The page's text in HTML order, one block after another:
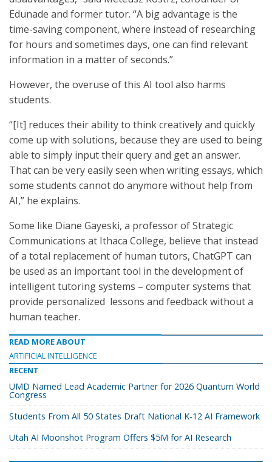
Edunade and former tutor. “A big advantage is the
time-saving component, where instead of researching
for hours and sometimes days, one can find relevant
information in a matter of seconds.”
However, the overuse of this AI tool also harms
students.
“[It] reduces their ability to think creatively and quickly
come up with solutions, because they are used to being
able to simply input their query and get an answer.
That can be very easily seen when writing essays, which
some students cannot do anymore without help from
AI,” he explains.
Some like Diane Gayeski, a professor of Strategic
Communications at Ithaca College, believe that instead
of a total replacement of human tutors, ChatGPT can
be used as an important tool in the development of
intelligent tutoring systems – computer systems that
provide personalized lessons and feedback without a
human teacher.
READ MORE ABOUT
ARTIFICIAL INTELLIGENCE
RECENT
UMD Named Lead Academic Partner for 2026 Quantum World
Congress
Students From All 50 States Draft National K-12 AI Framework
Utah AI Moonshot Program Offers $5M for AI Research